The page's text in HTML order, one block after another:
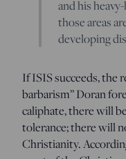
and his
those areas
developing
If ISIS succeeds, the
barbarism” Doran
caliphate, there will
tolerance; there will
Christianity.